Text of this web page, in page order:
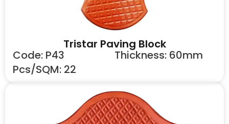
Tristar Paving Block
Code: P43
Pcs/SQM: 22
Thickness: 60mm